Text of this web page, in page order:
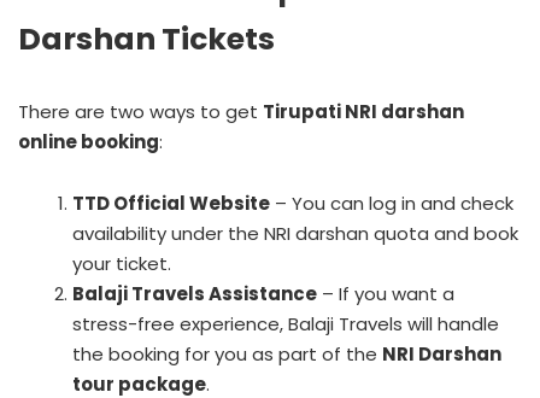
Darshan Tickets
There are two ways to get Tirupati NRI darshan
online booking:
TTD Official Website – You can log in and check
availability under the NRI darshan quota and book
your ticket.
Balaji Travels Assistance – If you want a
stress-free experience, Balaji Travels will handle
the booking for you as part of the NRI Darshan
tour package.